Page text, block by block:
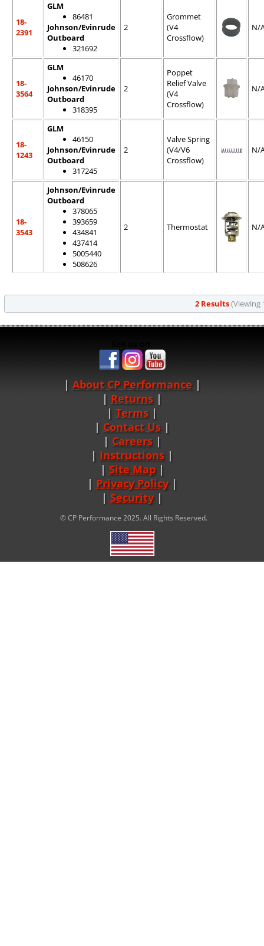
18-
2391
GLM
86481
Johnson/Evinrude
Outboard
321692
2
Grommet
(V4
Crossflow)
N/
18-
3564
GLM
46170
Johnson/Evinrude
Outboard
318395
2
Poppet
Relief Valve
(V4
Crossflow)
N/
18-
1243
GLM
46150
Johnson/Evinrude
Outboard
317245
2
Valve Spring
(V4/V6
Crossflow)
N/
18-
3543
Johnson/Evinrude
Outboard
378065
393659
434841
437414
5005440
508626
2 Thermostat N/
2 Results(Viewing
About CP Performance |
Returns |
Terms |
Contact Us
Careers|
Instructions |
Site Map|
Privacy Policy|
Security
© CP Performance 2025. All Rights Reserved.